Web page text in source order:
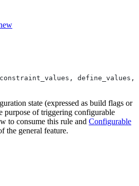
constraint_values,
state (expressed as build flags or
purpose of triggering configurable
to consume this rule and Configurable
the general feature.